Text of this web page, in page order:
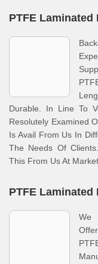
PTFE
Durable. In Line To
Resolutely Examined
Is Avail From Us In
The Needs Of
This From Us At
PTFE
We